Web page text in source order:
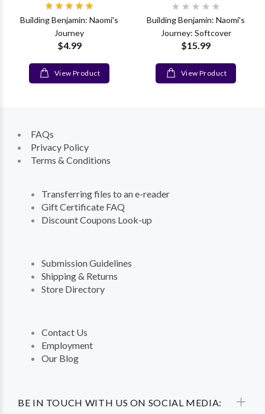
Building Benjamin: Naomi's
Journey
$4.99
View Product
Building Benjamin: Naomi's
Journey: Softcover
$15.99
View Product
BE IN TOUCH WITH US ON SOCIAL MEDIA:
FAQs
Privacy Policy
Terms & Conditions
Transferring files to an e-reader
Gift Certificate FAQ
Discount Coupons Look-up
Submission Guidelines
Shipping & Returns
Store Directory
Contact Us
Employment
Our Blog